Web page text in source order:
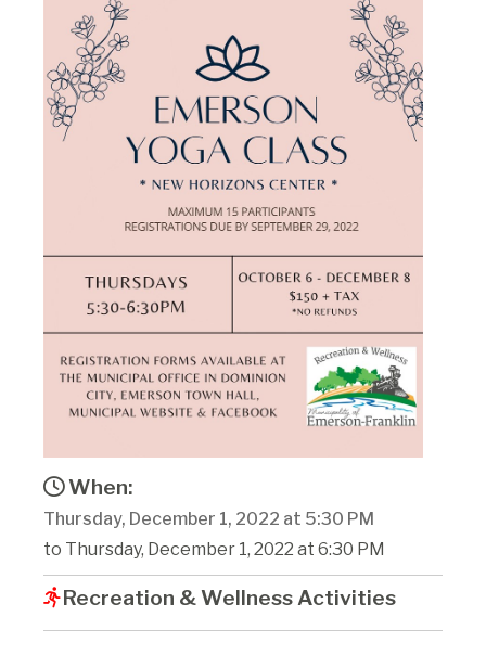
When:
Thursday, December 1, 2022 at 5:30 PM
to Thursday, December 1, 2022 at 6:30 PM
Recreation & Wellness Activities